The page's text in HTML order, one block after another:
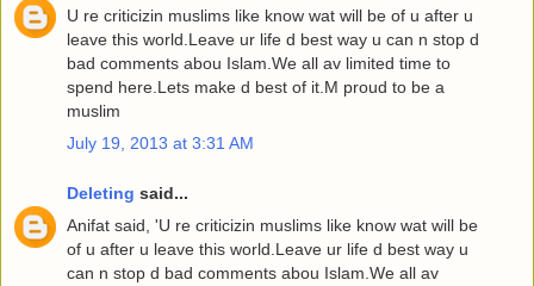
U re criticizin muslims like know wat will be of u after u
leave this world.Leave ur life d best way u can n stop d
bad comments abou Islam.We all av limited time to
spend here.Lets make d best of it.M proud to be a
muslim
July 19, 2013 at 3:31 AM
Deleting said...
Anifat said, 'U re criticizin muslims like know wat will be
of u after u leave this world.Leave ur life d best way u
can n stop d bad comments abou Islam.We all av